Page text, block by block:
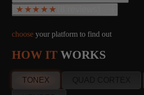
CAPTURES IR'S
Tube rectifier
Cathode Bias
info@amalgamcaptures.com
★★★★★
★★★★★
Alan Brucke
Oct 2, 2024
★★★★★
choose your platform to find out
HOW IT WORKS
TONEX